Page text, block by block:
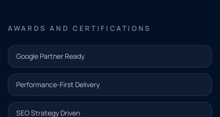
AWARDS AND CERTIFICATIONS
Google Partner Ready
Performance-First Delivery
SEO Strategy Driven
and our
team will
follow up
with the
next step.
Name*